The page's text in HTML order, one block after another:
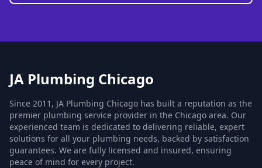
JA Plumbing Chicago
Since 2011, JA Plumbing Chicago has built a reputation as the
premier plumbing service provider in the Chicago area. Our
experienced team is dedicated to delivering reliable, expert
solutions for all your plumbing needs, backed by satisfaction
guarantees. We are fully licensed and insured, ensuring
peace of mind for every project.